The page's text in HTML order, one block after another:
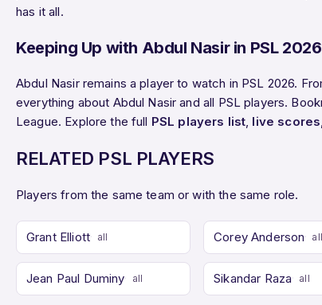
has it all.
Keeping Up with Abdul Nasir in PSL 2026
Abdul Nasir remains a player to watch in PSL 2026.
everything about Abdul Nasir and all PSL players.
League. Explore the full PSL players list live scores
RELATED PSL PLAYERS
Players from the same team or with the same role.
Grant Elliott all Corey Anderson all
Jean Paul Duminy all Sikandar Raza all